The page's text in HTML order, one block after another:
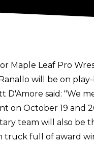
Maple Leaf Pro
will be on play-
D'Amore said: "We
October 19 and
team will also be
full of award